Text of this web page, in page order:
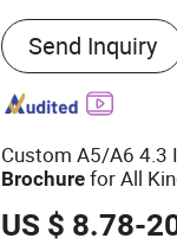
Main Products:
Video Brochure,
Box, Advertising
Frame, Wifi
Send Inquiry
Custom A5/A6 4.3
Brochure for All
US $ 8.78-